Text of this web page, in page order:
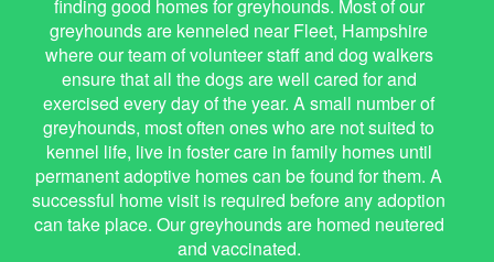
finding good homes for greyhounds. Most of our
greyhounds are kenneled near Fleet, Hampshire
where our team of volunteer staff and dog walkers
ensure that all the dogs are well cared for and
exercised every day of the year. A small number of
greyhounds, most often ones who are not suited to
kennel life, live in foster care in family homes until
permanent adoptive homes can be found for them. A
successful home visit is required before any adoption
can take place. Our greyhounds are homed neutered
and vaccinated.